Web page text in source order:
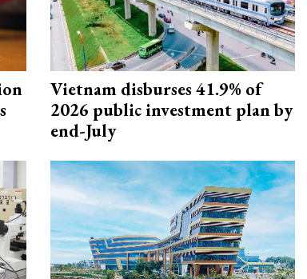
Vietnam disburses 41.9% of
2026 public investment plan by
end-July